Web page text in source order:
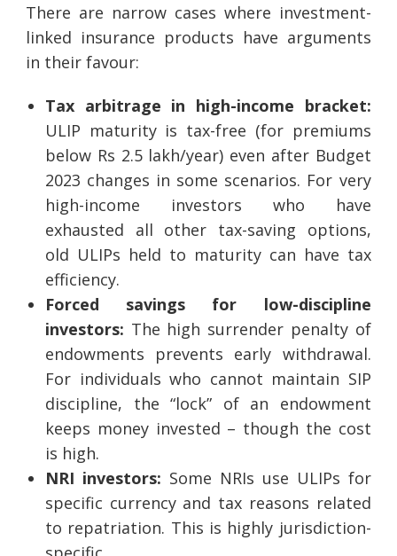
There are narrow cases where investment-
linked insurance products have arguments
in their favour:
Tax arbitrage in high-income bracket:
ULIP maturity is tax-free (for premiums
below Rs 2.5 lakh/year) even after Budget
2023 changes in some scenarios. For very
high-income investors who have
exhausted all other tax-saving options,
old ULIPs held to maturity can have tax
efficiency.
Forced savings for low-discipline
investors: The high surrender penalty of
endowments prevents early withdrawal.
For individuals who cannot maintain SIP
discipline, the “lock” of an endowment
keeps money invested – though the cost
is high.
NRI investors: Some NRIs use ULIPs for
specific currency and tax reasons related
to repatriation. This is highly jurisdiction-